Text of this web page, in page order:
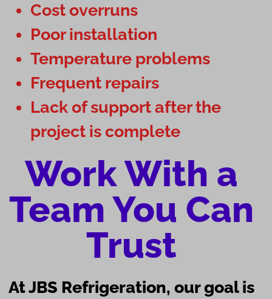
Cost overruns
Poor installation
Temperature problems
Frequent repairs
Lack of support after the
project is complete
Work With a
Team You Can
Trust
AtJBS Refrigeration, our goal is